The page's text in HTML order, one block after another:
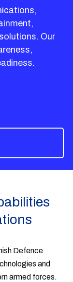
Our
Defence
and
armed forces.